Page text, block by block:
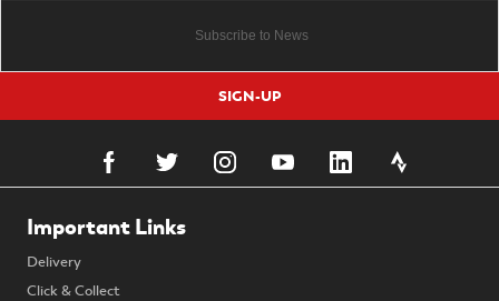
SIGN-UP
Important Links
Delivery
Click & Collect